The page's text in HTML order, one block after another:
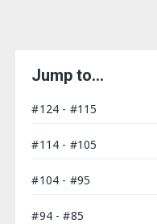
Jump to…
#124 - #115
#114 - #105
#104 - #95
#94 - #85